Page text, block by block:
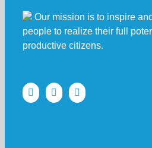
Our mission is to inspire
people to realize their full
productive citizens.